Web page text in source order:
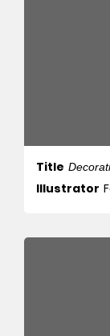
Title
Illustrator